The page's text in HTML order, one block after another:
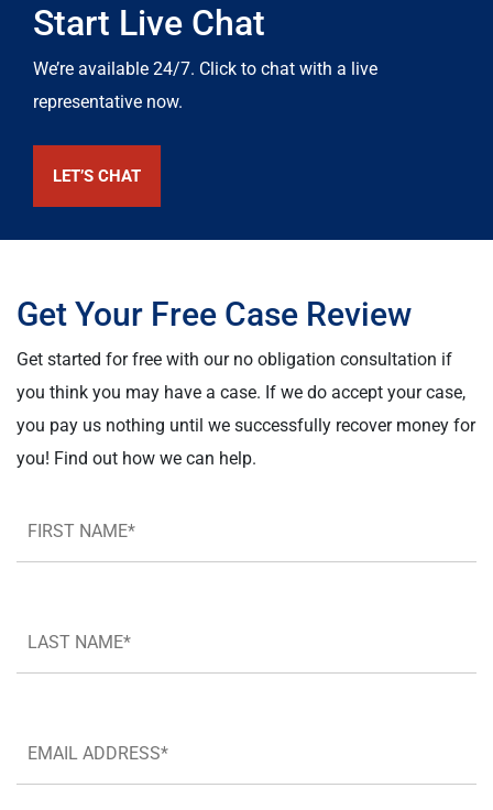
Start Live Chat
We’re available 24/7. Click to chat with a live
representative now.
LET’S CHAT
Get Your Free Case Review
Get started for free with our no obligation consultation if
you think you may have a case. If we do accept your case,
you pay us nothing until we successfully recover money for
you! Find out how we can help.